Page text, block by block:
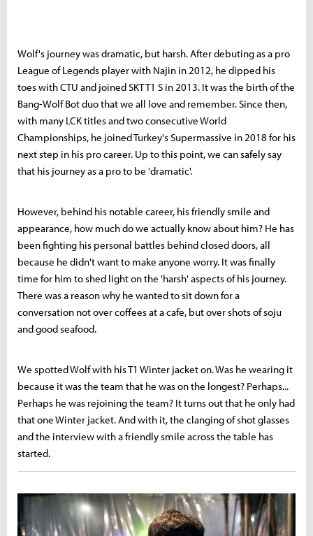
Wolf's journey was dramatic, but harsh. After debuting as a pro
League of Legends player with Najin in 2012, he dipped his
toes with CTU and joined SKT T1 S in 2013. It was the birth of the
Bang-Wolf Bot duo that we all love and remember. Since then,
with many LCK titles and two consecutive World
Championships, he joined Turkey's Supermassive in 2018 for his
next step in his pro career. Up to this point, we can safely say
that his journey as a pro to be 'dramatic'.
However, behind his notable career, his friendly smile and
appearance, how much do we actually know about him? He has
been fighting his personal battles behind closed doors, all
because he didn't want to make anyone worry. It was finally
time for him to shed light on the 'harsh' aspects of his journey.
There was a reason why he wanted to sit down for a
conversation not over coffees at a cafe, but over shots of soju
and good seafood.
We spotted Wolf with his T1 Winter jacket on. Was he wearing it
because it was the team that he was on the longest? Perhaps...
Perhaps he was rejoining the team? It turns out that he only had
that one Winter jacket. And with it, the clanging of shot glasses
and the interview with a friendly smile across the table has
started.